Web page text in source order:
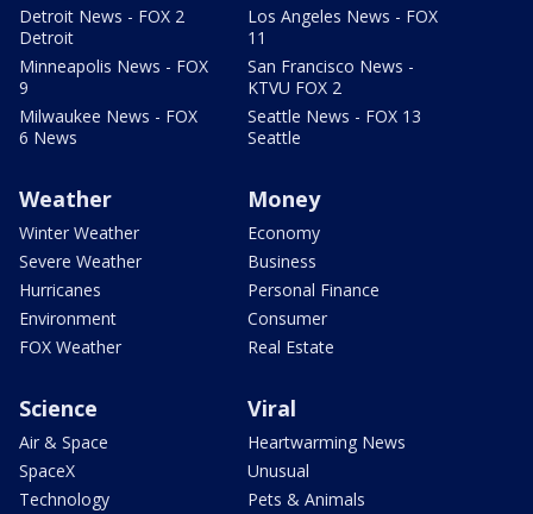
Detroit News - FOX 2
Detroit
Minneapolis News - FOX
9
Milwaukee News - FOX
6 News
Los Angeles News - FOX
11
San Francisco News -
KTVU FOX 2
Seattle News - FOX 13
Seattle
Weather
Winter Weather
Severe Weather
Hurricanes
Environment
FOX Weather
Money
Economy
Business
Personal Finance
Consumer
Real Estate
Science
Air & Space
SpaceX
Technology
Viral
Heartwarming News
Unusual
Pets & Animals